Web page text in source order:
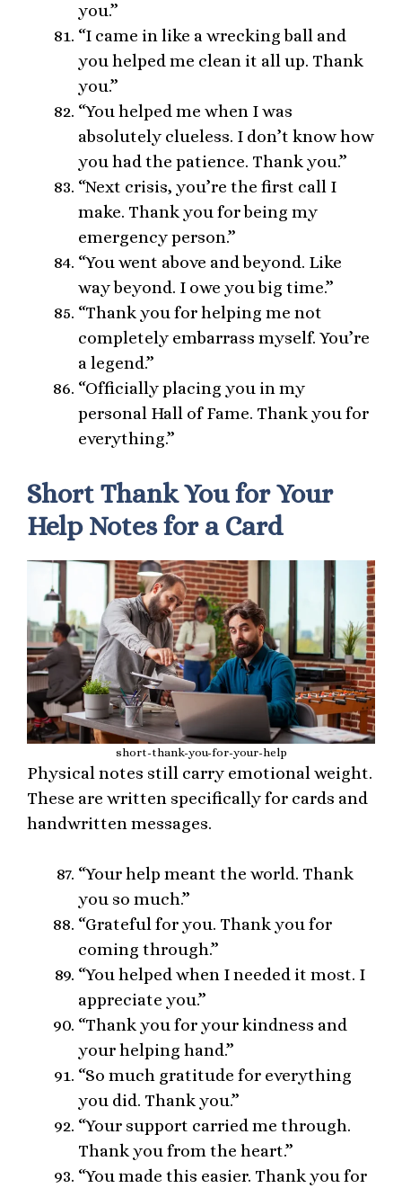
you.”
“I came in like a wrecking ball and
you helped me clean it all up. Thank
you.”
“You helped me when I was
absolutely clueless. I don’t know how
you had the patience. Thank you.”
“Next crisis, you’re the first call I
make. Thank you for being my
emergency person.”
“You went above and beyond. Like
way beyond. I owe you big time.”
“Thank you for helping me not
completely embarrass myself. You’re
a legend.”
“Officially placing you in my
personal Hall of Fame. Thank you for
everything.”
Short Thank You for Your
Help Notes for a Card
short-thank-you-for-your-help
Physical notes still carry emotional weight.
These are written specifically for cards and
handwritten messages.
“Your help meant the world. Thank
you so much.”
“Grateful for you. Thank you for
coming through.”
“You helped when I needed it most. I
appreciate you.”
“Thank you for your kindness and
your helping hand.”
“So much gratitude for everything
you did. Thank you.”
“Your support carried me through.
Thank you from the heart.”
“You made this easier. Thank you for